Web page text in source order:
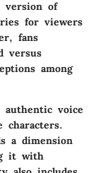
version of
for viewers
fans
versus
among
authentic voice
a dimension
it with